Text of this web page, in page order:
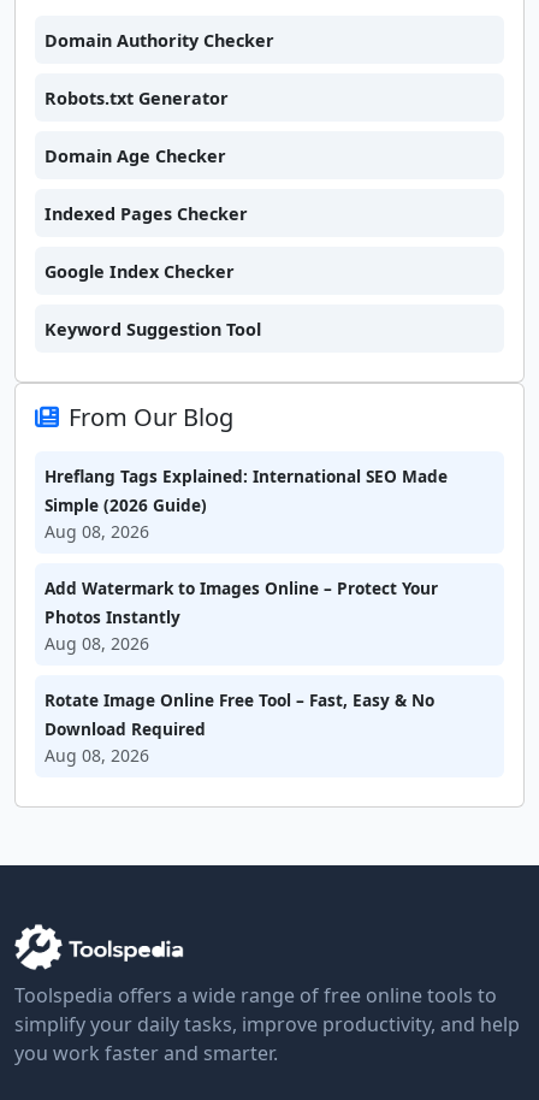
Domain Authority Checker
Robots.txt Generator
Domain Age Checker
Indexed Pages Checker
Google Index Checker
Keyword Suggestion Tool
From Our Blog
Hreflang Tags Explained: International SEO Made
Simple (2026 Guide)
Aug 08, 2026
Add Watermark to Images Online – Protect Your
Photos Instantly
Aug 08, 2026
Rotate Image Online Free Tool – Fast, Easy & No
Download Required
Aug 08, 2026
Toolspedia offers a wide range of free online tools to
simplify your daily tasks, improve productivity, and help
you work faster and smarter.